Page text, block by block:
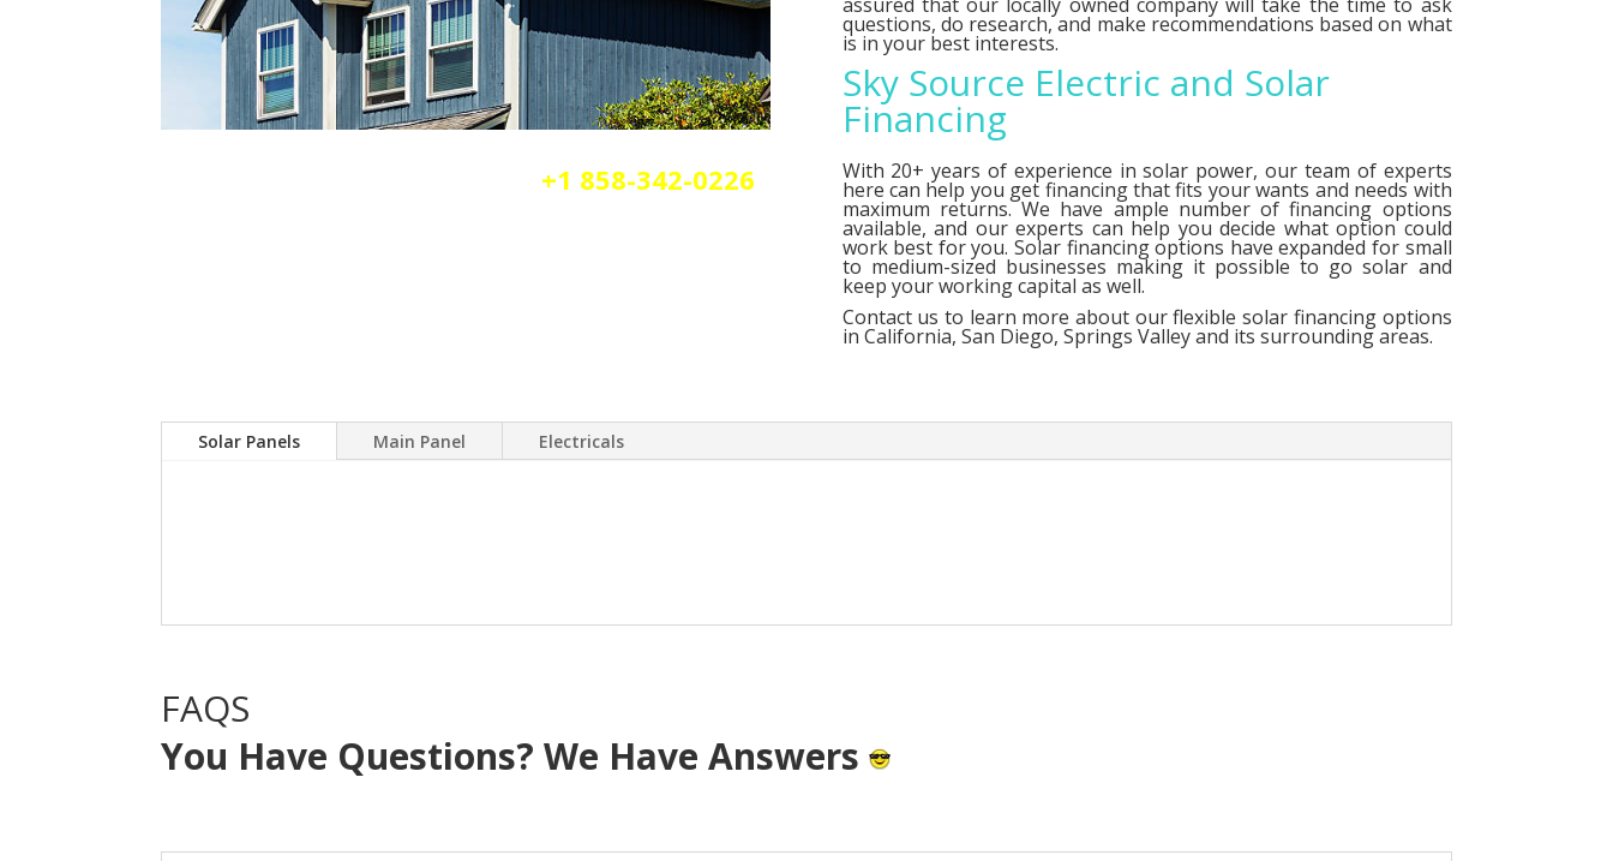
+1 858-342-0226
questions, do research, and make recommendations based on what
is in your best interests.
Sky Source Electric and Solar
Financing
With 20+ years of experience in solar power, our team of experts
here can help you get financing that fits your wants and needs with
maximum returns. We have ample number offinancing options
available, and our experts can help you decide what option could
work best for you. Solar financing options have expanded for small
to medium-sized businesses making it possible to go solar and
keep your working capital as well.
Contact us to learn more about our flexible solar financing options
in California, San Diego, Springs Valley and its surrounding areas.
Solar Panels Main Panel Electricals
FAQS
You Have Questions? We Have Answers